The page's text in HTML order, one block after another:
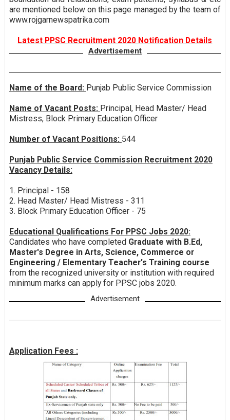
are mentioned below on this page managed by the team of
www.rojgarnewspatrika.com
Latest PPSC Recruitment 2020 Notification Details
Advertisement
Name of the Board: Punjab Public Service Commission
Name of Vacant Posts: Principal, Head Master/ Head
Mistress, Block Primary Education Officer
Number of Vacant Positions: 544
Punjab Public Service Commission Recruitment 2020
Vacancy Details:
1. Principal - 158
2. Head Master/ Head Mistress - 311
3. Block Primary Education Officer - 75
Educational Qualifications For PPSC Jobs 2020:
Candidates who have completed Graduate with B.Ed,
Master's Degree in Arts, Science, Commerce or
Engineering / Elementary Teacher's Training course
from the recognized university or institution with required
minimum marks can apply for PPSC jobs 2020.
Advertisement
Application Fees :